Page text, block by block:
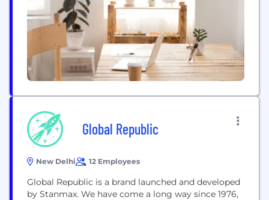
- global runway and fast fashion trends that...
Global Republic
New Delhi 12 Employees
Global Republic is a brand launched and developed
by Stanmax. We have come a long way since 1976,